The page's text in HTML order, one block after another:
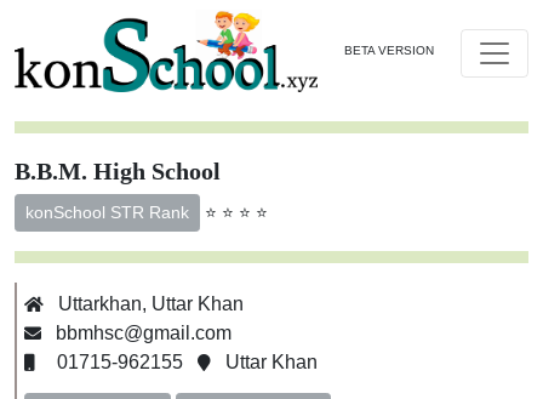
BETA VERSION
B.B.M. High School
konSchool STR Rank ⭐ ⭐ ⭐ ⭐
Uttarkhan, Uttar Khan
bbmhsc@gmail.com
01715-962155
Uttar Khan